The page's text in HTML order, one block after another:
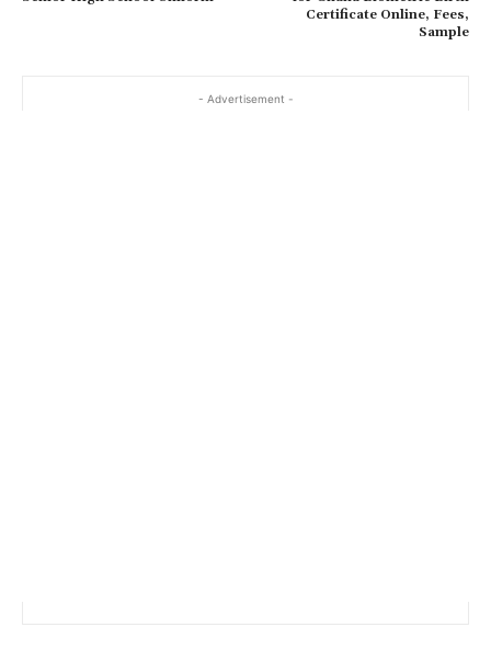
Certificate Online, Fees,
Sample
- Advertisement -